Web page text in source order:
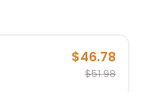
$46.78
$51.98